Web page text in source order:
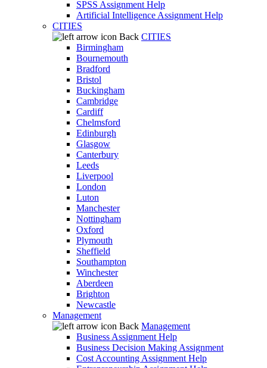
SPSS Assignment Help
Artificial Intelligence Assignment Help
CITIES
Back CITIES
Birmingham
Bournemouth
Bradford
Bristol
Buckingham
Cambridge
Cardiff
Chelmsford
Edinburgh
Glasgow
Canterbury
Leeds
Liverpool
London
Luton
Manchester
Nottingham
Oxford
Plymouth
Sheffield
Southampton
Winchester
Aberdeen
Brighton
Newcastle
Management
Back Management
Business Assignment Help
Business Decision Making Assignment
Cost Accounting Assignment Help